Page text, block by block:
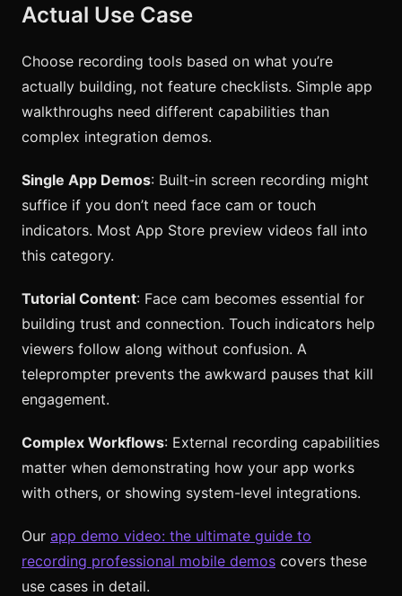
Actual Use Case
Choose recording tools based on what you’re
actually building, not feature checklists. Simple app
walkthroughs need different capabilities than
complex integration demos.
Single App Demos: Built-in screen recording might
suffice if you don’t need face cam or touch
indicators. Most App Store preview videos fall into
this category.
Tutorial Content: Face cam becomes essential for
building trust and connection. Touch indicators help
viewers follow along without confusion. A
teleprompter prevents the awkward pauses that kill
engagement.
Complex Workflows: External recording capabilities
matter when demonstrating how your app works
with others, or showing system-level integrations.
Our app demo video: the ultimate guide to
recording professional mobile demos covers these
use cases in detail.